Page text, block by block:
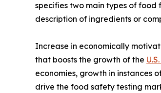
specifies two main types of
description of ingredients or
Increase in economically
that boosts the growth of the
economies, growth in instances
drive the food safety testing